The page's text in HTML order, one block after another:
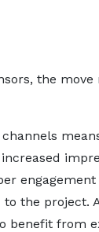
the move
the project.
benefit from